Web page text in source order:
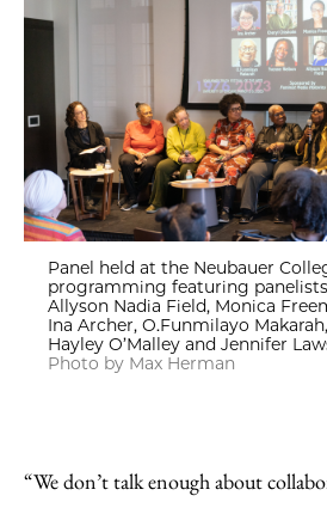
Panel held at the Neubauer
programming featuring
Allyson Nadia Field, Monica
Ina Archer, O.Funmilayo
Hayley O’Malley and Jennifer
Photo by Max Herman
“We don’t talk enough about